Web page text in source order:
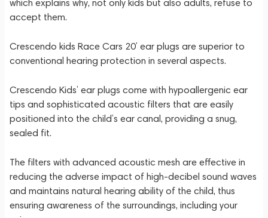
which explains why, not only kids but also adults, refuse to
accept them.
Crescendo kids Race Cars 20’ ear plugs are superior to
conventional hearing protection in several aspects.
Crescendo Kids’ ear plugs come with hypoallergenic ear
tips and sophisticated acoustic filters that are easily
positioned into the child’s ear canal, providing a snug,
sealed fit.
The filters with advanced acoustic mesh are effective in
reducing the adverse impact of high-decibel sound waves
and maintains natural hearing ability of the child, thus
ensuring awareness of the surroundings, including your